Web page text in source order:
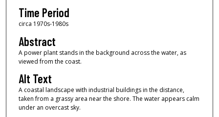
Time Period
circa 1970s-1980s
Abstract
A power plant stands in the background across the water, as
viewed from the coast.
Alt Text
A coastal landscape with industrial buildings in the distance,
taken from a grassy area near the shore. The water appears calm
under an overcast sky.